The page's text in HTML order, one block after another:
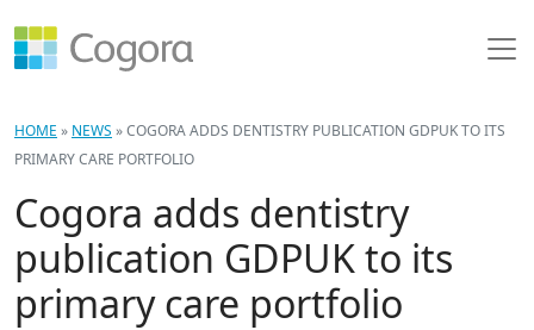
HOME » NEWS »COGORA ADDS DENTISTRY PUBLICATION GDPUK TO ITS
PRIMARY CARE PORTFOLIO
Cogora adds dentistry
publication GDPUK to its
primary care portfolio